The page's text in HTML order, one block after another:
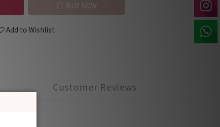
BUY NOW
Add to Wishlist
Customer Reviews